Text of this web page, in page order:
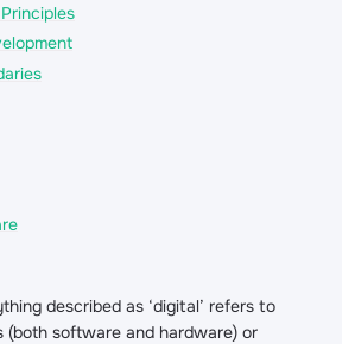
described as ‘digital’ refers to
(both software and hardware) or